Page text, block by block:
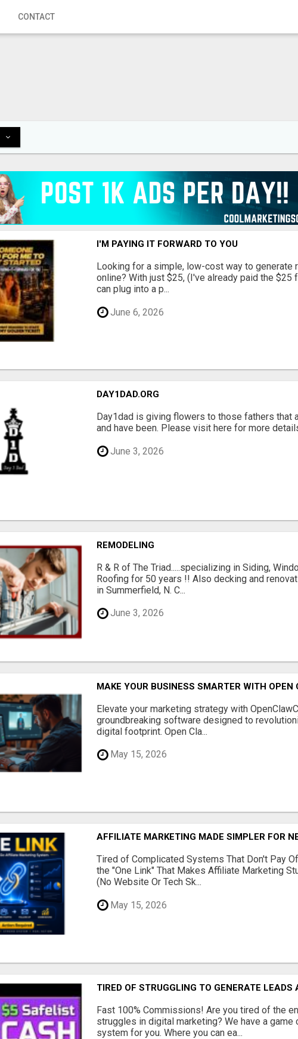
CONTACT
I'M PAYING IT FORWARD TO YOU
Looking for a simple, low-cost way to generate
online? With just $25, (I've already paid the $25
can plug into a p...
June 6, 2026
DAY1DAD.ORG
Day1dad is giving flowers to those fathers that
and have been. Please visit here for more
June 3, 2026
REMODELING
R & R of The Triad.....specializing in Siding,
Roofing for 50 years !! Also decking and
in Summerfield, N. C...
June 3, 2026
MAKE YOUR BUSINESS SMARTER WITH OPEN
Elevate your marketing strategy with
groundbreaking software designed to
digital footprint. Open Cla...
May 15, 2026
AFFILIATE MARKETING MADE SIMPLER FOR
Tired of Complicated Systems That Don't Pay
the "One Link" That Makes Affiliate Marketing
(No Website Or Tech Sk...
May 15, 2026
TIRED OF STRUGGLING TO GENERATE LEADS
Fast 100% Commissions! Are you tired of the
struggles in digital marketing? We have a game
system for you. Where you can ea...